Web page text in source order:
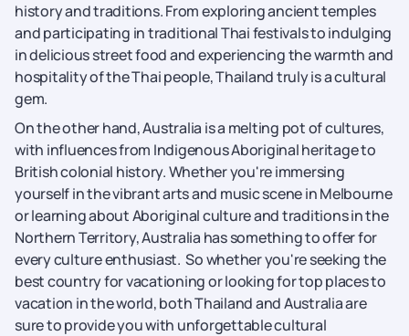
history and traditions. From exploring ancient temples
and participating in traditional Thai festivals to indulging
in delicious street food and experiencing the warmth and
hospitality of the Thai people, Thailand truly is a cultural
gem.
On the other hand, Australia is a melting pot of cultures,
with influences from Indigenous Aboriginal heritage to
British colonial history. Whether you're immersing
yourself in the vibrant arts and music scene in Melbourne
or learning about Aboriginal culture and traditions in the
Northern Territory, Australia has something to offer for
every culture enthusiast. So whether you're seeking the
best country for vacationing or looking for top places to
vacation in the world, both Thailand and Australia are
sure to provide you with unforgettable cultural